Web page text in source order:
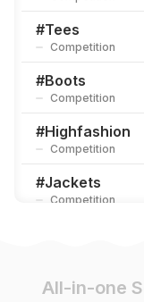
#Tees
Competition
#Boots
Competition
#Highfashion
Competition
#Jackets
Competition
#Workwear
All-in-one